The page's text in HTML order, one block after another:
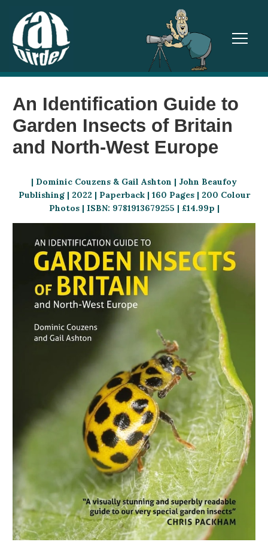
An Identification Guide to
Garden Insects of Britain
and North-West Europe
| Dominic Couzens & Gail Ashton | John Beaufoy
Publishing | 2022 | Paperback | 160 Pages | 200 Colour
Photos | ISBN: 9781913679255 | £14.99p |